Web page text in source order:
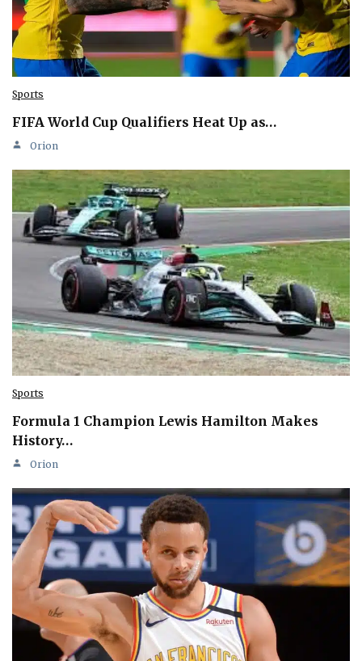
Sports
FIFA World Cup Qualifiers Heat Up as…
Orion
Sports
Formula 1 Champion Lewis Hamilton Makes
History…
Orion